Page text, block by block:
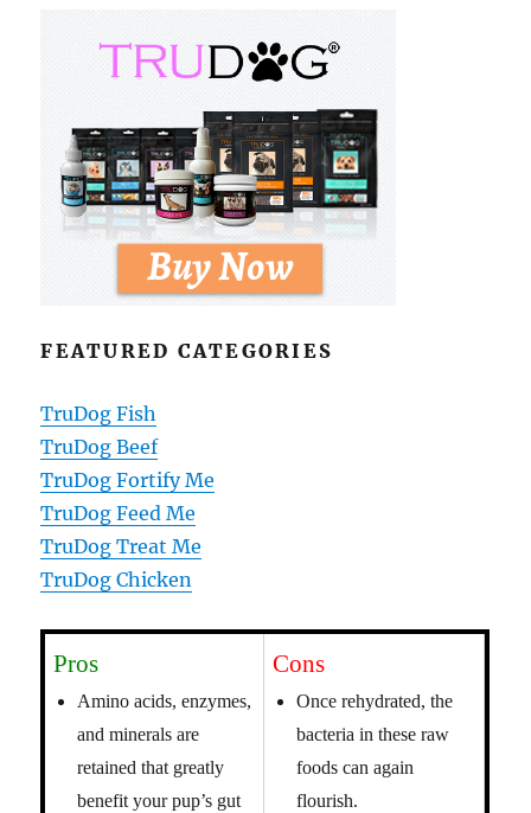
FEATURED CATEGORIES
TruDog Fish
TruDog Beef
TruDog Fortify Me
TruDog Feed Me
TruDog Treat Me
TruDog Chicken
Pros
Amino acids, enzymes,
and minerals are
retained that greatly
benefit your pup’s gut
Cons
Once rehydrated, the
bacteria in these raw
foods can again
flourish.